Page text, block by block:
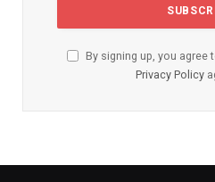
By signing up, you agree
Privacy Policy